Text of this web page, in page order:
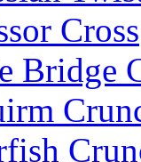
Cross
Bridge